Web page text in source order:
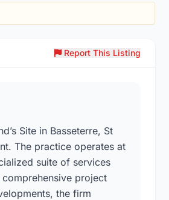
Report This Listing
Site in Basseterre, St
The practice operates at
suite of services
project
the firm